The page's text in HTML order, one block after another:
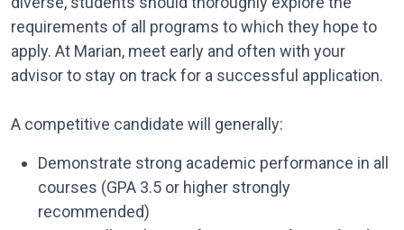
requirements of all programs to which they hope to
apply. At Marian, meet early and often with your
advisor to stay on track for a successful application.
A competitive candidate will generally:
Demonstrate strong academic performance in all
courses (GPA 3.5 or higher strongly
recommended)